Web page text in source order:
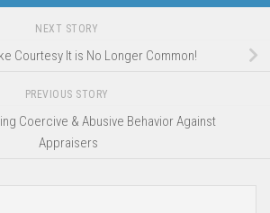
NEXT STORY
Courtesy It is No Longer Common!
PREVIOUS STORY
Coercive & Abusive Behavior Against
Appraisers